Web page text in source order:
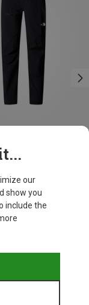
our
show you
include the